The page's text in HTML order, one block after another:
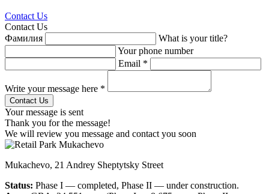
Contact Us
Contact Us
Фамилия
What is your title?
Your phone number
Email *
Write your message here *
Your message is sent
Thank you for the message!
We will review you message and contact you soon
Mukachevo, 21 Andrey Sheptytsky Street
Status: Phase I — completed, Phase II — under construction.